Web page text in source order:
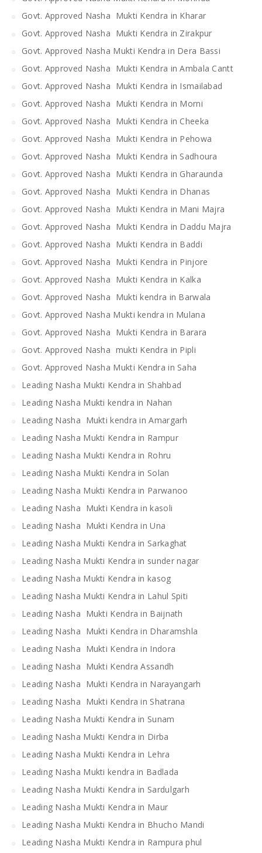
Govt. Approved Nasha Mukti Kendra in Kharar
Govt. Approved Nasha Mukti Kendra in Zirakpur
Govt. Approved Nasha Mukti Kendra in Dera Bassi
Govt. Approved Nasha Mukti Kendra in Ambala Cantt
Govt. Approved Nasha Mukti Kendra in Ismailabad
Govt. Approved Nasha Mukti Kendra in Morni
Govt. Approved Nasha Mukti Kendra in Cheeka
Govt. Approved Nasha Mukti Kendra in Pehowa
Govt. Approved Nasha Mukti Kendra in Sadhoura
Govt. Approved Nasha Mukti Kendra in Gharaunda
Govt. Approved Nasha Mukti Kendra in Dhanas
Govt. Approved Nasha Mukti Kendra in Mani Majra
Govt. Approved Nasha Mukti Kendra in Daddu Majra
Govt. Approved Nasha Mukti Kendra in Baddi
Govt. Approved Nasha Mukti Kendra in Pinjore
Govt. Approved Nasha Mukti Kendra in Kalka
Govt. Approved Nasha Mukti kendra in Barwala
Govt. Approved Nasha Mukti kendra in Mulana
Govt. Approved Nasha Mukti Kendra in Barara
Govt. Approved Nasha mukti Kendra in Pipli
Govt. Approved Nasha Mukti Kendra in Saha
Leading Nasha Mukti Kendra in Shahbad
Leading Nasha Mukti kendra in Nahan
Leading Nasha Mukti kendra in Amargarh
Leading Nasha Mukti Kendra in Rampur
Leading Nasha Mukti Kendra in Rohru
Leading Nasha Mukti Kendra in Solan
Leading Nasha Mukti Kendra in Parwanoo
Leading Nasha Mukti Kendra in kasoli
Leading Nasha Mukti Kendra in Una
Leading Nasha Mukti Kendra in Sarkaghat
Leading Nasha Mukti Kendra in sunder nagar
Leading Nasha Mukti Kendra in kasog
Leading Nasha Mukti Kendra in Lahul Spiti
Leading Nasha Mukti Kendra in Baijnath
Leading Nasha Mukti Kendra in Dharamshla
Leading Nasha Mukti Kendra in Indora
Leading Nasha Mukti Kendra Assandh
Leading Nasha Mukti Kendra in Narayangarh
Leading Nasha Mukti Kendra in Shatrana
Leading Nasha Mukti Kendra in Sunam
Leading Nasha Mukti Kendra in Dirba
Leading Nasha Mukti Kendra in Lehra
Leading Nasha Mukti kendra in Badlada
Leading Nasha Mukti Kendra in Sardulgarh
Leading Nasha Mukti Kendra in Maur
Leading Nasha Mukti Kendra in Bhucho Mandi
Leading Nasha Mukti Kendra in Rampura phul